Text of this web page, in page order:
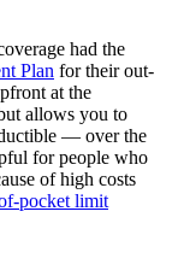
had the
Plan for their out-
at the
allows you to
— over the
for people who
of high costs
pocket limit